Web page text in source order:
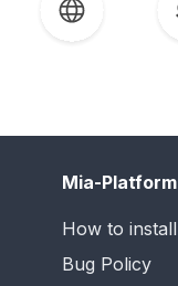
Mia-Platform
How to install
Bug Policy